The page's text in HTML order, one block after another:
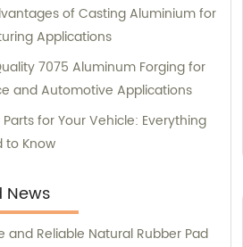
of Casting Aluminium for
Applications
7075 Aluminum Forging for
and Automotive Applications
for Your Vehicle: Everything
to Know
News
and Reliable Natural Rubber Pad